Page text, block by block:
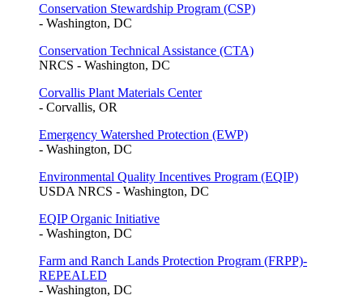
Conservation Stewardship Program (CSP)
- Washington, DC
Conservation Technical Assistance (CTA)
NRCS - Washington, DC
Corvallis Plant Materials Center
- Corvallis, OR
Emergency Watershed Protection (EWP)
- Washington, DC
Environmental Quality Incentives Program (EQIP)
USDA NRCS - Washington, DC
EQIP Organic Initiative
- Washington, DC
Farm and Ranch Lands Protection Program (FRPP)-
REPEALED
- Washington, DC